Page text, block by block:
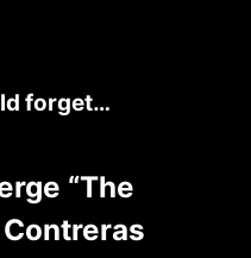
forget…
“The